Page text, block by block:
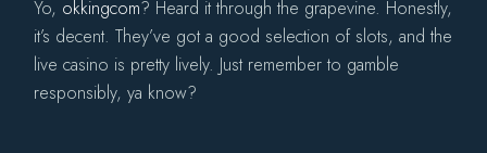
Yo, okkingcom? Heard it through the grapevine. Honestly,
it’s decent. They’ve got a good selection of slots, and the
live casino is pretty lively. Just remember to gamble
responsibly, ya know?